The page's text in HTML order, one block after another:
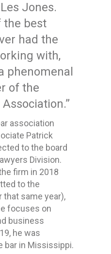
Jones.
the best
had the
with,
phenomenal
of the
association
Patrick
to the board
Division.
firm in 2018
to the
that same year),
focuses on
business
he was
bar in Mississippi.